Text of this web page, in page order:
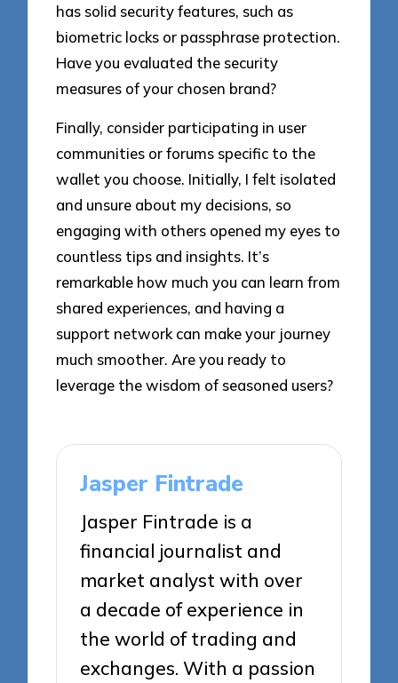
has solid security features, such as
biometric locks or passphrase protection.
Have you evaluated the security
measures of your chosen brand?
Finally, consider participating in user
communities or forums specific to the
wallet you choose. Initially, I felt isolated
and unsure about my decisions, so
engaging with others opened my eyes to
countless tips and insights. It’s
remarkable how much you can learn from
shared experiences, and having a
support network can make your journey
much smoother. Are you ready to
leverage the wisdom of seasoned users?
Jasper Fintrade
Jasper Fintrade is a
financial journalist and
market analyst with over
a decade of experience in
the world of trading and
exchanges. With a passion